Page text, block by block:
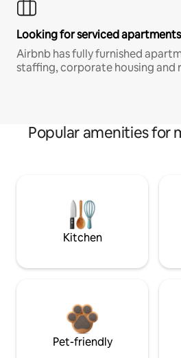
Looking for serviced
Airbnb has fully furnished
staffing, corporate housing and
Popular amenities for
Kitchen
Pet-friendly